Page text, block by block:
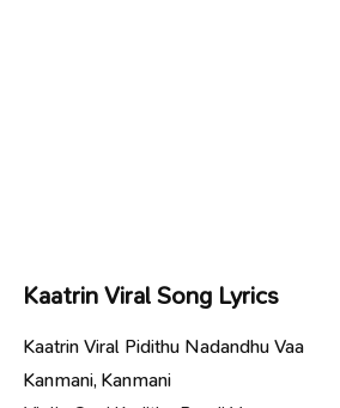
Kaatrin Viral Song Lyrics
Kaatrin Viral Pidithu Nadandhu Vaa
Kanmani, Kanmani